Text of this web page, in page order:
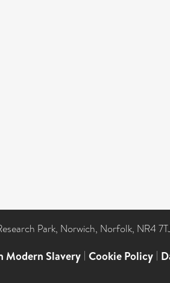
Park, Norwich, Norfolk, NR4
Modern Slavery | Cookie Policy |